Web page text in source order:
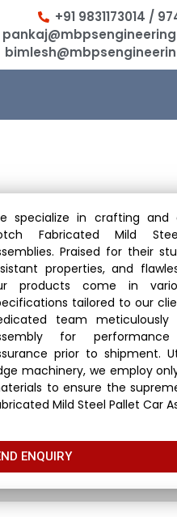
+91 9831173014 /
specialize in crafting and
Fabricated Mild
Praised for their
properties, and
products come in
tailored to our
team meticulously
for
prior to shipment.
machinery, we employ
to ensure the
Mild Steel Pallet Car
ENQUIRY